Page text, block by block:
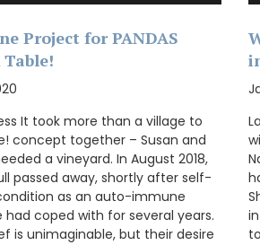
Project for PANDAS
Table!
It took more than a village to
concept together – Susan and
a vineyard. In August 2018,
passed away, shortly after self-
as an auto-immune
had coped with for several years.
is unimaginable, but their desire
rosé under the arbour. These Rose et
olive oil from Provence and exclusive
created in Grasse. Find these
restaurants, or your home.
BUY NOW